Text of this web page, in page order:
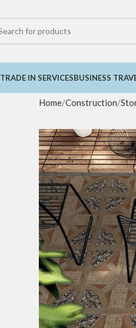
TRADE IN SERVICESBUSINESS
Home Construction